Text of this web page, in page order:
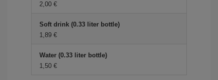
2,00 €
Soft drink (0.33 liter bottle)
1,89 €
Water (0.33 liter bottle)
1,50 €